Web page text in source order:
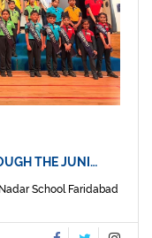
THE JUNI…
School Faridabad